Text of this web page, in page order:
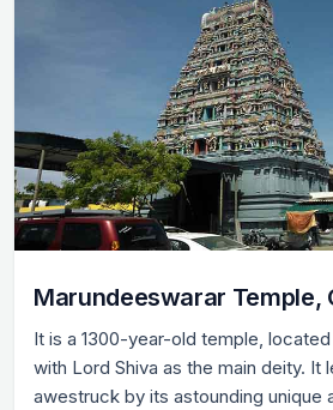
Marundeeswarar Temple,
It is a 1300-year-old temple, located
with Lord Shiva as the main deity. It
awestruck by its astounding unique